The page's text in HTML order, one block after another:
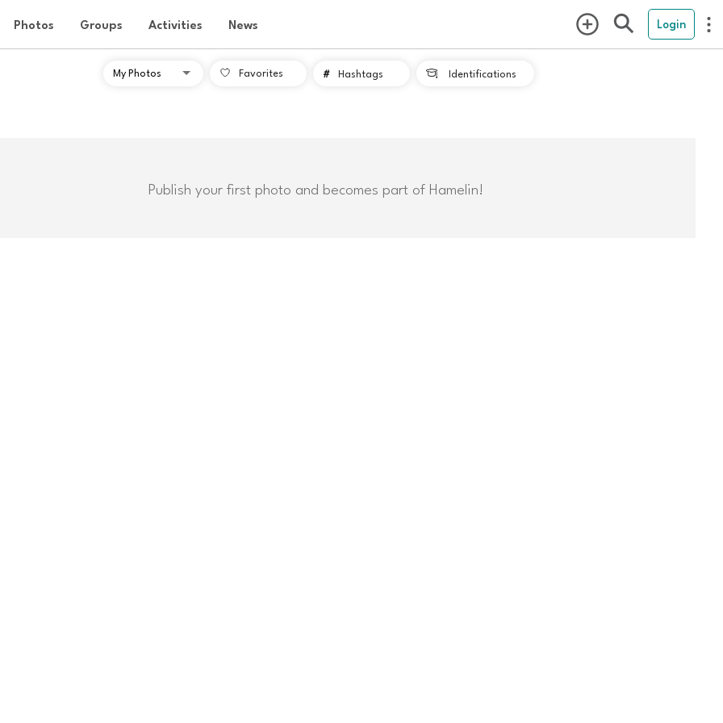
Photos Groups Activities News Login
Favorites # Hashtags  Identifications
Publish your first photo and becomes part of Hamelin!